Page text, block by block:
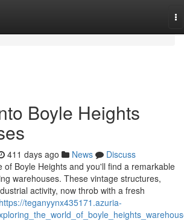
Boyle Heights
411 days ago News
Discuss
of Boyle Heights and you'll find a remarkable
warehouses. These vintage structures,
activity, now throb with a fresh
https://teganyynx435171.azuria-